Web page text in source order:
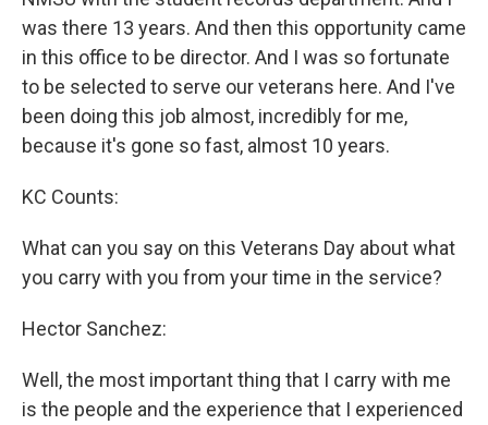
was there 13 years. And then this opportunity came
in this office to be director. And I was so fortunate
to be selected to serve our veterans here. And I've
been doing this job almost, incredibly for me,
because it's gone so fast, almost 10 years.
KC Counts:
What can you say on this Veterans Day about what
you carry with you from your time in the service?
Hector Sanchez:
Well, the most important thing that I carry with me
is the people and the experience that I experienced